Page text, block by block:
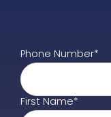
First Name*
Phone Number*